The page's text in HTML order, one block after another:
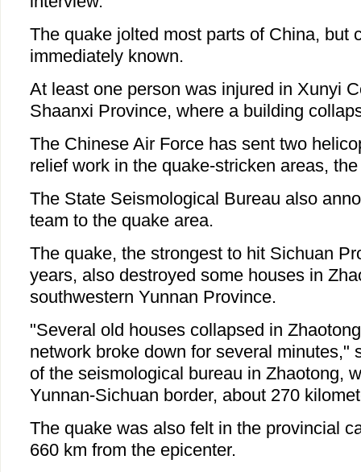
The quake jolted most parts of China, but
immediately known.
At least one person was injured in Xunyi
Shaanxi Province, where a building
The Chinese Air Force has sent two
relief work in the quake-stricken areas,
The State Seismological Bureau also
team to the quake area.
The quake, the strongest to hit Sichuan
years, also destroyed some houses in
southwestern Yunnan Province.
"Several old houses collapsed in
network broke down for several minutes,"
of the seismological bureau in Zhaotong,
Yunnan-Sichuan border, about 270
The quake was also felt in the provincial
660 km from the epicenter.